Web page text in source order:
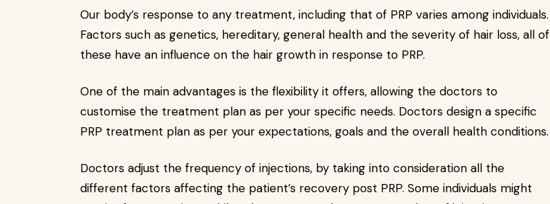
Our body’s response to any treatment, including that of PRP varies among individuals.
Factors such as genetics, hereditary, general health and the severity of hair loss, all of
these have an influence on the hair growth in response to PRP.
One of the main advantages is the flexibility it offers, allowing the doctors to
customise the treatment plan as per your specific needs. Doctors design a specific
PRP treatment plan as per your expectations, goals and the overall health conditions.
Doctors adjust the frequency of injections, by taking into consideration all the
different factors affecting the patient’s recovery post PRP. Some individuals might